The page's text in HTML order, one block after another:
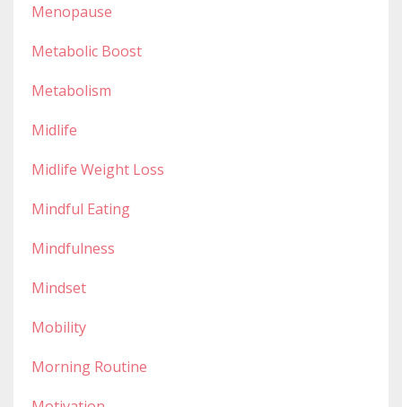
Menopause
Metabolic Boost
Metabolism
Midlife
Midlife Weight Loss
Mindful Eating
Mindfulness
Mindset
Mobility
Morning Routine